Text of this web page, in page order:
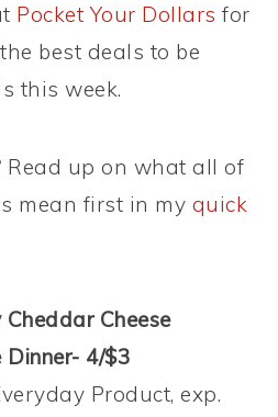
Pocket Your Dollars for
best deals to be
this week.
Read up on what all of
mean first in my quick
Cheese
Dinner- 4/$3
Product, exp.